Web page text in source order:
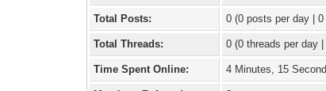
Total Posts: 0 (0 posts per day |
Total Threads: 0 (0 threads per day
Time Spent Online: 4 Minutes, 15